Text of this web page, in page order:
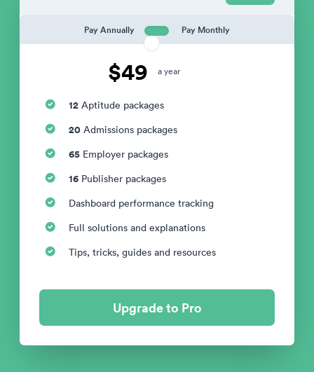
Pay Annually Pay Monthly
$49 a year
12 Aptitude packages
20 Admissions packages
65 Employer packages
16 Publisher packages
Dashboard performance tracking
Full solutions and explanations
Tips, tricks, guides and resources
Upgrade to Pro